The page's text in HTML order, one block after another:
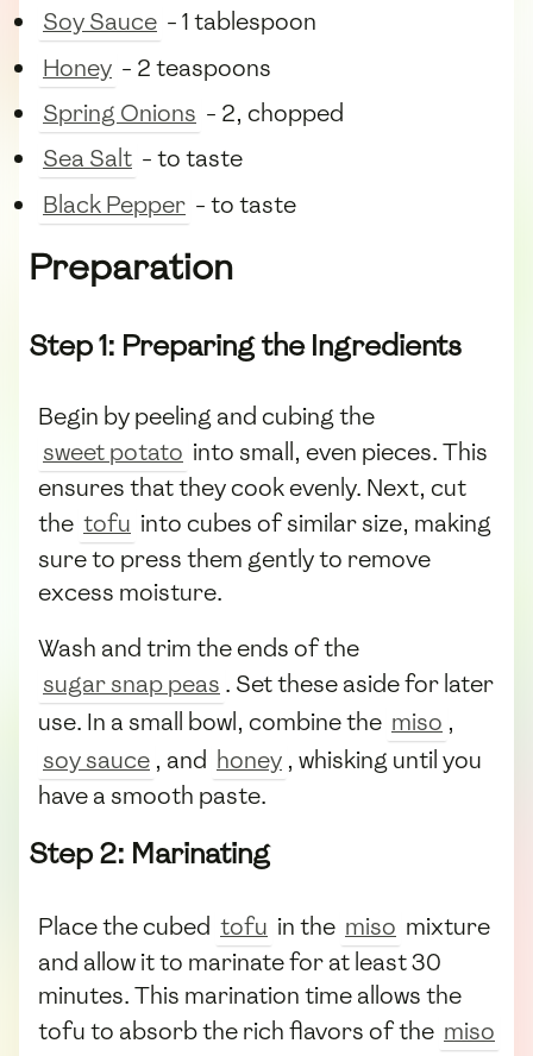
Soy Sauce - 1 tablespoon
Honey - 2 teaspoons
Spring Onions - 2, chopped
Sea Salt - to taste
Black Pepper - to taste
Preparation
Step 1: Preparing the Ingredients
Begin by peeling and cubing the
sweet potato into small, even pieces. This
ensures that they cook evenly. Next, cut
the tofu into cubes of similar size, making
sure to press them gently to remove
excess moisture.
Wash and trim the ends of the
sugar snap peas . Set these aside for later
use. In a small bowl, combine the miso ,
soy sauce , and honey , whisking until you
have a smooth paste.
Step 2: Marinating
Place the cubed tofu in the miso mixture
and allow it to marinate for at least 30
minutes. This marination time allows the
tofu to absorb the rich flavors of the miso